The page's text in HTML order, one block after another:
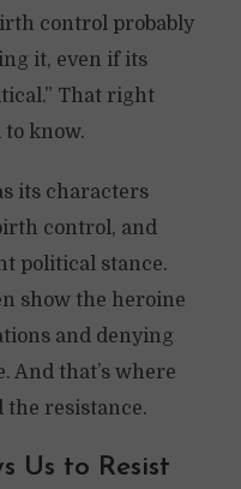
control probably
it, even if its
That right
know.
its characters
control, and
political stance.
show the heroine
and denying
And that’s where
the resistance.
Us to Resist